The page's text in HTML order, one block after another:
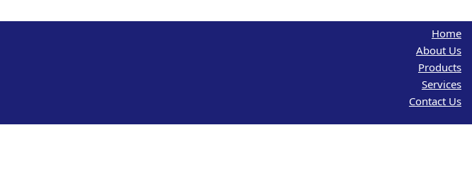
Home
About Us
Products
Services
Contact Us